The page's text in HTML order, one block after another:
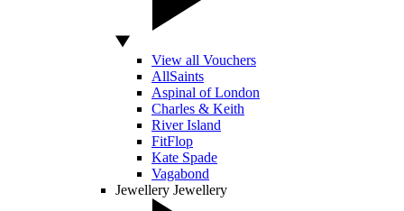
View all Vouchers
AllSaints
Aspinal of London
Charles & Keith
River Island
FitFlop
Kate Spade
Vagabond
Jewellery Jewellery